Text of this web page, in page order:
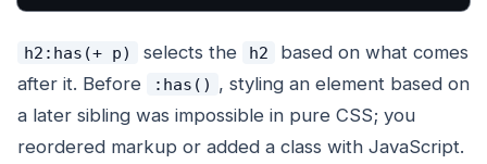
h2:has(+ p) selects the h2
based on what comes
after it. Before :has() , styling an element based on
a later sibling was impossible in pure CSS; you
reordered markup or added a class with JavaScript.